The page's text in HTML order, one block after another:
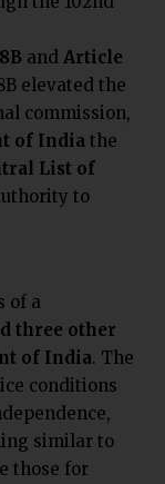
and Article
elevated the
commission,
of India the
List of
to
of a
three other
of India. The
conditions
similar to
those for